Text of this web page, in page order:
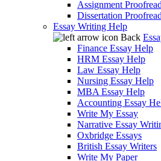
Assignment
Dissertation
Essay Writing Help
Back
Finance Essay Help
HRM Essay Help
Law Essay Help
Nursing Essay Help
MBA Essay Help
Accounting Essay
Write My Essay
Narrative Essay
Oxbridge Essays
British Essay Writers
Write My Paper